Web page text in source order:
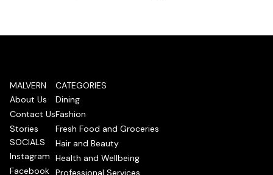
MALVERN
About Us
Contact Us
Stories
SOCIALS
Instagram
Facebook
CATEGORIES
Dining
Fashion
Fresh Food and Groceries
Hair and Beauty
Health and Wellbeing
Professional Services